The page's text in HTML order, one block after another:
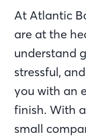
At Atlantic
are at the
understand
stressful,
you with an
finish. With
small